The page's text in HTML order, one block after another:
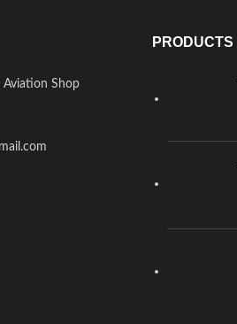
Aviation Shop
PRODUCTS